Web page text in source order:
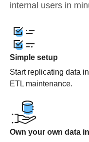
internal users in
Simple setup
Start replicating data
ETL maintenance.
Own your own data